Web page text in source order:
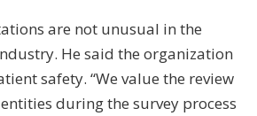
are not unusual in the
He said the organization
safety. “We value the review
during the survey process